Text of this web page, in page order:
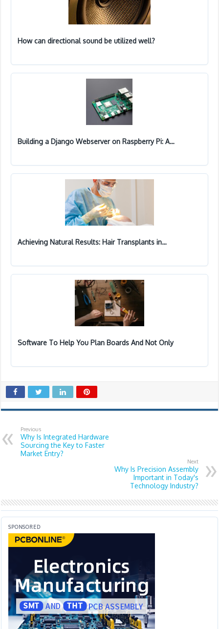
How can directional sound be utilized well?
Building a Django Webserver on Raspberry Pi: A…
Achieving Natural Results: Hair Transplants in…
Software To Help You Plan Boards And Not Only
Previous
Why Is Integrated Hardware
Sourcing the Key to Faster
Market Entry?
Next
Why Is Precision Assembly
Important in Today's
Technology Industry?
SPONSORED